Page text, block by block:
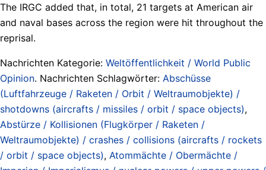
The IRGC added that, in total, 21 targets at American air
and naval bases across the region were hit throughout the
reprisal.
Nachrichten Kategorie: Weltöffentlichkeit / World Public
Opinion. Nachrichten Schlagwörter: Abschüsse
(Luftfahrzeuge / Raketen / Orbit / Weltraumobjekte) /
shotdowns (aircrafts / missiles / orbit / space objects),
Abstürze / Kollisionen (Flugkörper / Raketen /
Weltraumobjekte) / crashes / collisions (aircrafts / rockets
/ orbit / space objects), Atommächte / Obermächte /